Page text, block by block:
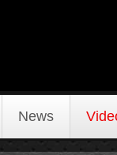
News